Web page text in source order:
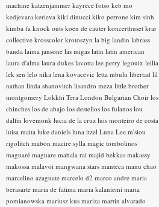
machine katzenjammer kayrece fotso keb mo
kedjevara kerieva kiki dinucci kiko perrone kim sinh
kimba fa knock outs koen de cauter koncerthuset krar
collective krosscolor krotoszyn la big landin labrass
banda laima jansone las migas latin latin american
laura d'alma laura dukes lavotta lee perry legouix leilia
lek sen lelo nika lena kovacevic letta mbulu libertad lil
nathan linda shanovitch lisandro meza little brother
montgomery Lokkhi Tera London Bulgarian Choir los
chinches los de abajo los destellos los fulanos lou
dalfin lovemonk lucia de la cruz luis monteiro de costa
luisa maita luke daniels luna itzel Luna Lee m'siou
rigolitch mabon macire sylla magic tombolinos
maguaré maguare mahala rai majid bekkas makassy
makossa malavoi mangwana stars manteca manu chao
marcelino azaguate marcelo d2 marco andre maria
berasarte maria de fatima maria kalaniemi maria
pomianowska mariusz kus mariza martin alvarado